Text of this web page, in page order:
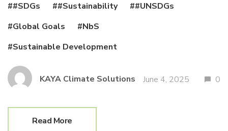
#SDGs
#Sustainability
#UNSDGs
Global Goals
NbS
Sustainable Development
KAYA Climate Solutions June 4, 2025 0
Read More